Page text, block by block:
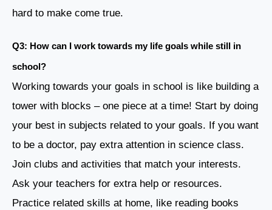
hard to make come true.
Q3: How can I work towards my life goals while still in
school?
Working towards your goals in school is like building a
tower with blocks – one piece at a time! Start by doing
your best in subjects related to your goals. If you want
to be a doctor, pay extra attention in science class.
Join clubs and activities that match your interests.
Ask your teachers for extra help or resources.
Practice related skills at home, like reading books